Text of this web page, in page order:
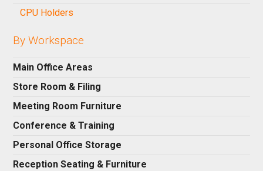
CPU Holders
By Workspace
Main Office Areas
Store Room & Filing
Meeting Room Furniture
Conference & Training
Personal Office Storage
Reception Seating & Furniture